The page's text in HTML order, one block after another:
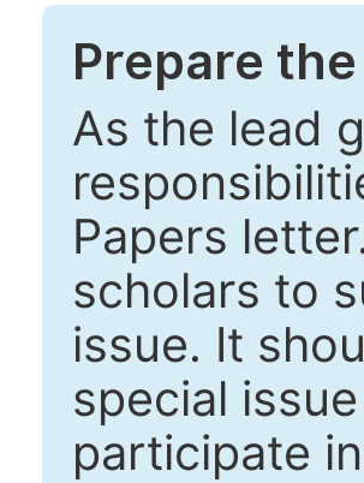
Prepare
As the lead
Papers
scholars to
issue. It
special
participate